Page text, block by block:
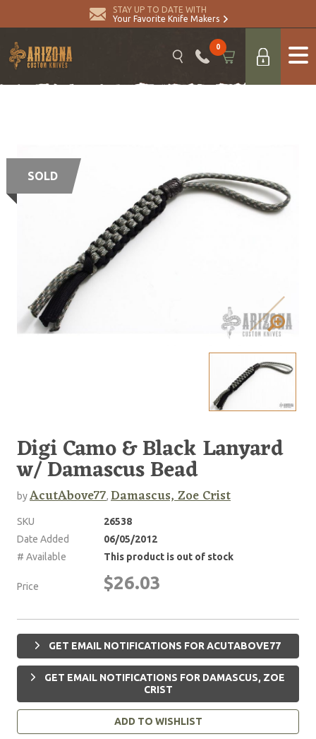
STAY UP TO DATE WITH
Your Favorite Knife Makers
0
SOLD
Digi Camo & Black Lanyard
w/ Damascus Bead
byAcutAbove77, Damascus, Zoe Crist
SKU
26538
Date Added
06/05/2012
# Available
This product is out of stock
Price $26.03
GET EMAIL NOTIFICATIONS FOR ACUTABOVE77
GET EMAIL NOTIFICATIONS FOR DAMASCUS, ZOE
CRIST
ADD TO WISHLIST